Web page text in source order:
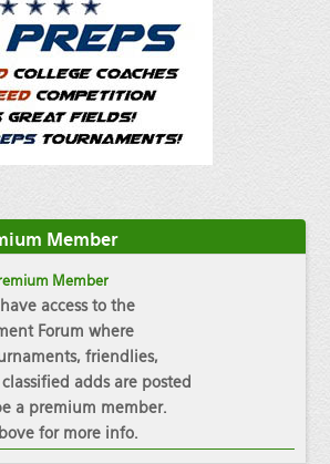
Member
Member
access to the
Forum where
friendlies,
adds are posted
a premium member.
for more info.